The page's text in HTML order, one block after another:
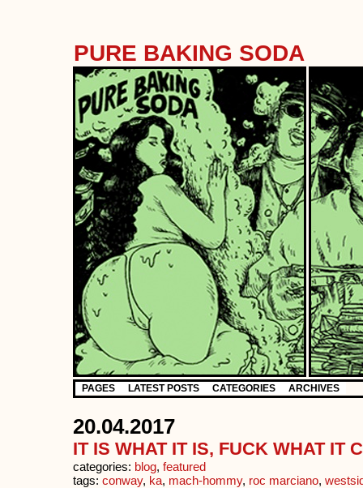
PURE BAKING SODA
PAGES LATEST POSTS CATEGORIES ARCHIVES
20.04.2017
IT IS WHAT IT IS, FUCK WHAT IT
categories: blog, featured
tags: conway, ka, mach-hommy, roc marciano,